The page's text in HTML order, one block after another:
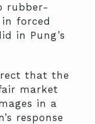
rubber-
forced
in Pung’s
that the
market
in a
response